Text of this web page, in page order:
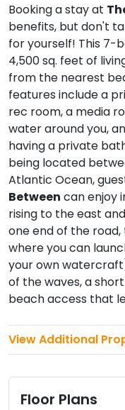
Booking a stay at
benefits, but don't
for yourself! This 7-
4,500 sq. feet of
from the nearest
features include a
rec room, a media
water around you,
having a private
being located
Atlantic Ocean,
Between can enjoy
rising to the east
one end of the
where you can
your own
of the waves, a
beach access that
View Additional
Floor Plans